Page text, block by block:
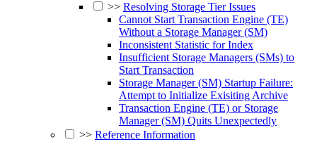
>> Resolving Storage Tier Issues
Cannot Start Transaction Engine (TE)
Without a Storage Manager (SM)
Inconsistent Statistic for Index
Insufficient Storage Managers (SMs) to
Start Transaction
Storage Manager (SM) Startup Failure:
Attempt to Initialize Exisiting Archive
Transaction Engine (TE) or Storage
Manager (SM) Quits Unexpectedly
>> Reference Information